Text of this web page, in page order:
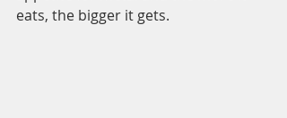
eats, the bigger it gets.